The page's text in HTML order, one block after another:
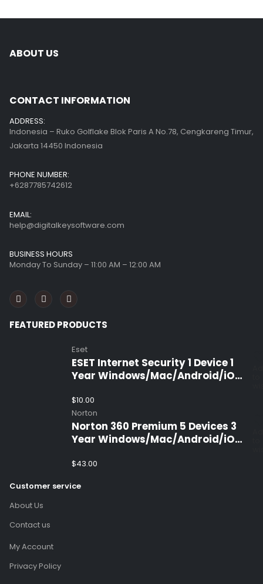
ABOUT US
CONTACT INFORMATION
ADDRESS:
Indonesia – Ruko Golflake Blok Paris A No.78, Cengkareng Timur,
Jakarta 14450 Indonesia
PHONE NUMBER:
+6287785742612
EMAIL:
help@digitalkeysoftware.com
BUSINESS HOURS
Monday To Sunday – 11:00 AM – 12:00 AM
FEATURED PRODUCTS
Eset
ESET Internet Security 1 Device 1
Year Windows/Mac/Android/iOS
$10.00
Norton
Norton 360 Premium 5 Devices 3
Year Windows/Mac/Android/iOS
$43.00
Customer service
About Us
Contact us
My Account
Privacy Policy